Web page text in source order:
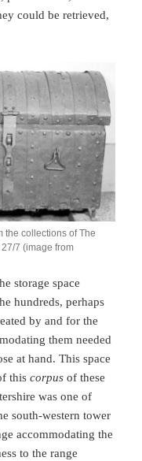
could be retrieved,
the collections of The
7 (image from
storage space
hundreds, perhaps
by and for the
them needed
at hand. This space
thiscorpusof these
was one of
south-western tower
accommodating the
to the range